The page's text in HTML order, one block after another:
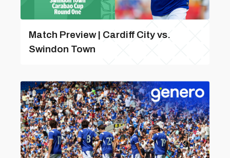
Match Preview | Cardiff City vs.
Swindon Town